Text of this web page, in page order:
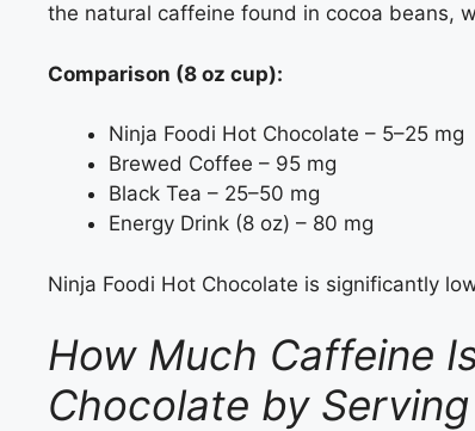
the natural caffeine found in cocoa beans,
Comparison (8 oz cup):
Ninja Foodi Hot Chocolate – 5–25 mg
Brewed Coffee – 95 mg
Black Tea – 25–50 mg
Energy Drink (8 oz) – 80 mg
Ninja Foodi Hot Chocolate is significantly
How Much Caffeine
Chocolate by